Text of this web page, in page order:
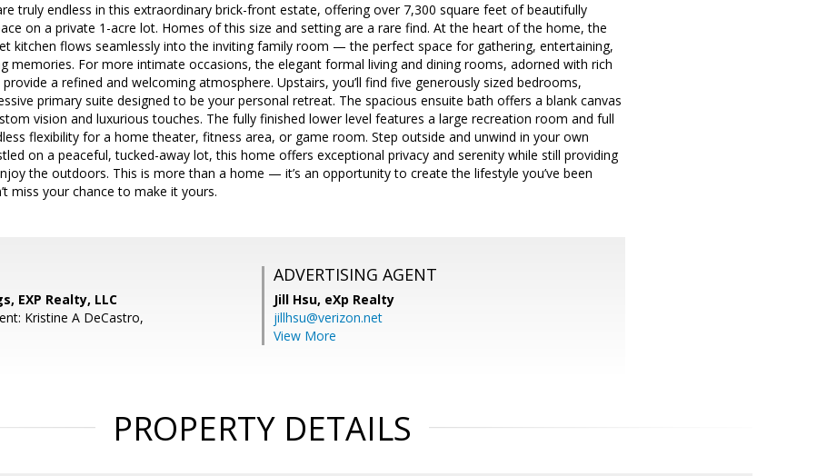
truly endless in this extraordinary brick-front estate, offering over 7,300 square feet of beautifully
on a private 1-acre lot. Homes of this size and setting are a rare find. At the heart of the home, the
kitchen flows seamlessly into the inviting family room — the perfect space for gathering, entertaining,
memories. For more intimate occasions, the elegant formal living and dining rooms, adorned with rich
a refined and welcoming atmosphere. Upstairs, you’ll find five generously sized bedrooms,
primary suite designed to be your personal retreat. The spacious ensuite bath offers a blank canvas
vision and luxurious touches. The fully finished lower level features a large recreation room and full
flexibility for a home theater, fitness area, or game room. Step outside and unwind in your own
on a peaceful, tucked-away lot, this home offers exceptional privacy and serenity while still providing
the outdoors. This is more than a home — it’s an opportunity to create the lifestyle you’ve been
miss your chance to make it yours.
EXP Realty, LLC
Kristine A DeCastro,
ADVERTISING AGENT
Jill Hsu, eXp Realty
jillhsu@verizon.net
View More
PROPERTY DETAILS